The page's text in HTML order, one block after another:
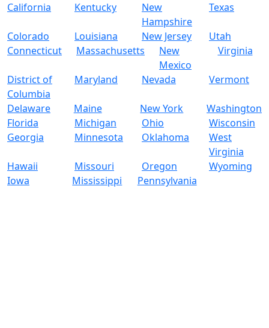
California
Kentucky
New
Hampshire
Texas
Colorado Louisiana New Jersey
Utah
Connecticut
Massachusetts
New
Mexico
Virginia
District of
Columbia
Maryland Nevada Vermont
Delaware Maine New York
Washington
Florida
Michigan Ohio
Wisconsin
Georgia
Minnesota Oklahoma
West
Virginia
Hawaii
Missouri Oregon
Wyoming
Iowa
Mississippi Pennsylvania